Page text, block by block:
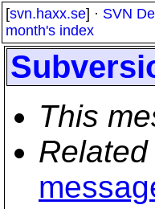
[svn.haxx.se] · SVN
month's index
This